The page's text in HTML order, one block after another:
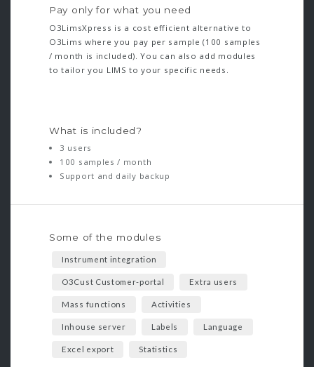
Pay only for what you need
O3LimsXpress is a cost efficient alternative to
O3Lims where you pay per sample (100 samples
/ month is included). You can also add modules
to tailor you LIMS to your specific needs.
What is included?
3 users
100 samples / month
Support and daily backup
Some of the modules
Instrument integration
O3Cust Customer-portal Extra users
Mass functions Activities
Inhouse server Labels Language
Excel export Statistics